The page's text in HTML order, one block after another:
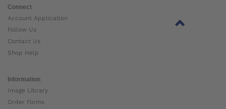
Connect
Account Application
Follow Us
Contact Us
Shop Help
Information
Image Library
Order Forms